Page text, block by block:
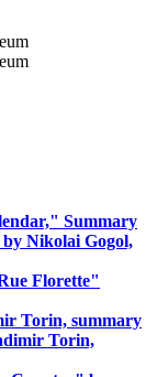
Summary
Nikolai Gogol,
Florette"
Torin, summary
Torin,